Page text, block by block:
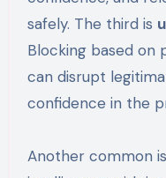
safely. The third is
Blocking based on
can disrupt
confidence in the
Another common